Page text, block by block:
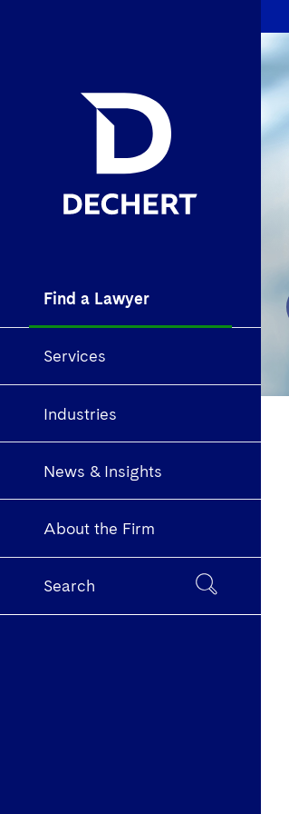
Find a Lawyer
Services
Industries
News & Insights
About the Firm
Search